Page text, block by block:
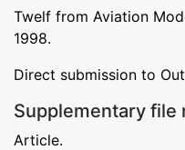
Twelf from Aviation
1998.
Direct submission to
Supplementary file
Article.